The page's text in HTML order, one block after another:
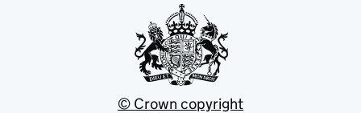
© Crown copyright